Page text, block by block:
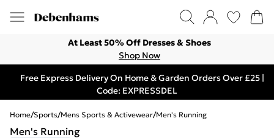
At Least 50% Off Dresses & Shoes
Shop Now
Free Express Delivery On Home & Garden Orders Over £25 |
Code: EXPRESSDEL
Home/Sports/Mens Sports & Activewear/Men's Running
Men's Running